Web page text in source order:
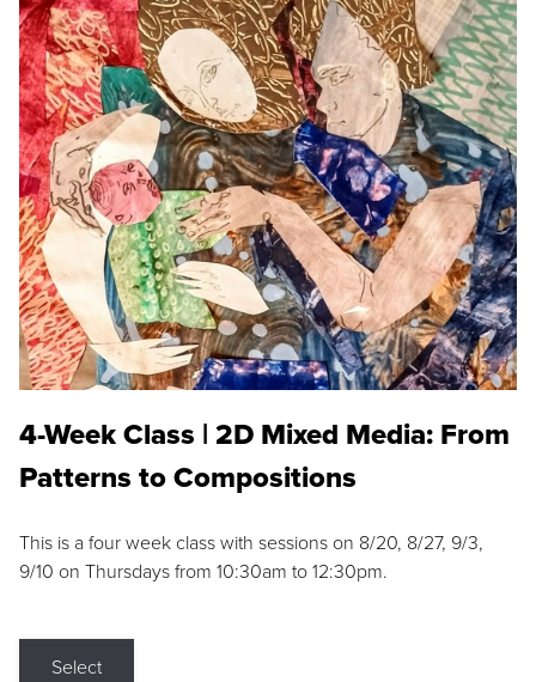
4-Week Class | 2D Mixed Media: From
Patterns to Compositions
This is a four week class with sessions on 8/20, 8/27, 9/3,
9/10 on Thursdays from 10:30am to 12:30pm.
Select